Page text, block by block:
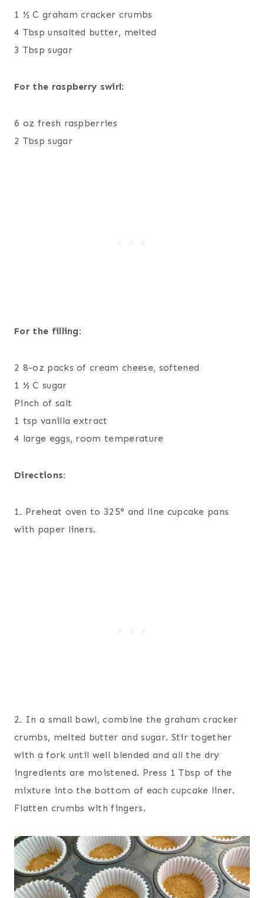
1 ½ C graham cracker crumbs
4 Tbsp unsalted butter, melted
3 Tbsp sugar
For the raspberry swirl:
6 oz fresh raspberries
2 Tbsp sugar
For the filling:
2 8-oz packs of cream cheese, softened
1 ½ C sugar
Pinch of salt
1 tsp vanilla extract
4 large eggs, room temperature
Directions:
1. Preheat oven to 325° and line cupcake pans
with paper liners.
2. In a small bowl, combine the graham cracker
crumbs, melted butter and sugar. Stir together
with a fork until well blended and all the dry
ingredients are moistened. Press 1 Tbsp of the
mixture into the bottom of each cupcake liner.
Flatten crumbs with fingers.